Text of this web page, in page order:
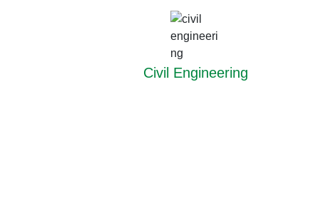
Civil Engineering